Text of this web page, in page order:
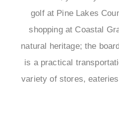
golf at Pine Lakes
shopping at Coastal
natural heritage; the
is a practical
variety of stores,